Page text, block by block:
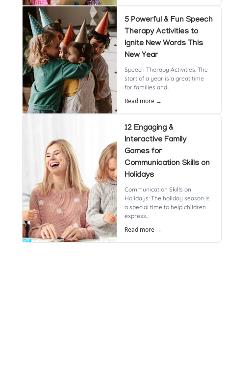
5 Powerful & Fun Speech
Therapy Activities to
Ignite New Words This
New Year
Speech Therapy Activities: The
start of a year is a great time
for families and...
Read more →
12 Engaging &
Interactive Family
Games for
Communication Skills on
Holidays
Communication Skills on
Holidays: The holiday season is
a special time to help children
express...
Read more →